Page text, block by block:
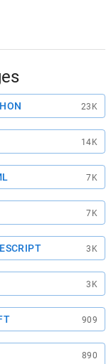
23K
14K
7K
7K
3K
3K
909
890